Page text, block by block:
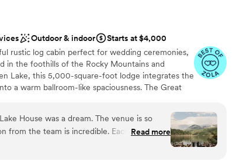
Outdoor & indoor
Starts at $4,000
rustic log cabin perfect for wedding ceremonies,
in the foothills of the Rocky Mountains and
Lake, this 5,000-square-foot lodge integrates the
a warm ballroom-like spaciousness. The Great
easy access to the spectacular view beyond.
windowed sides– so no matter where you are
hidden from view! For outdoor ceremonies, the
standing room). The deck features log
House was a dream. The venue is so
from the team is incredible. Each time I
responded immediately. I ended up having
Read more